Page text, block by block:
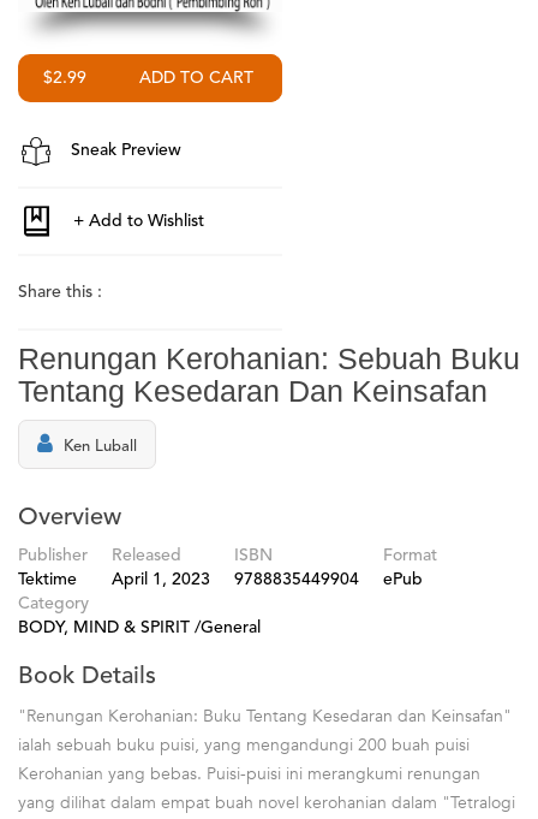
$2.99
Sneak Preview
Share this :
Renungan Kerohanian: Sebuah Buku
Tentang Kesedaran Dan Keinsafan
Ken Luball
Overview
Publisher
Tektime
Released
April 1, 2023
ISBN
9788835449904
Format
ePub
Category
BODY, MIND & SPIRIT /General
Book Details
"Renungan Kerohanian: Buku Tentang Kesedaran dan Keinsafan"
ialah sebuah buku puisi, yang mengandungi 200 buah puisi
Kerohanian yang bebas. Puisi-puisi ini merangkumi renungan
yang dilihat dalam empat buah novel kerohanian dalam "Tetralogi